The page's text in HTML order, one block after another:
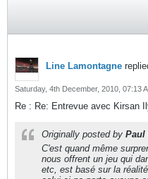
Line Lamontagne
Saturday, 4th December, 2010, 07:13
Re : Re: Entrevue avec Kirsan
Originally posted by Paul
C'est quand même
nous offrent un jeu qui
etc, est basé sur la